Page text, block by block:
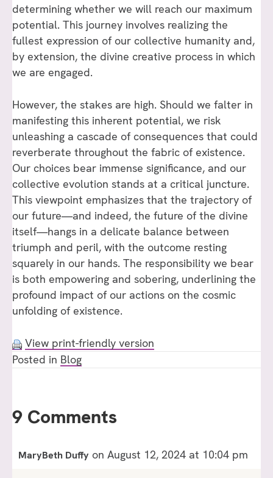
determining whether we will reach our maximum
potential. This journey involves realizing the
fullest expression of our collective humanity and,
by extension, the divine creative process in which
we are engaged.
However, the stakes are high. Should we falter in
manifesting this inherent potential, we risk
unleashing a cascade of consequences that could
reverberate throughout the fabric of existence.
Our choices bear immense significance, and our
collective evolution stands at a critical juncture.
This viewpoint emphasizes that the trajectory of
our future—and indeed, the future of the divine
itself—hangs in a delicate balance between
triumph and peril, with the outcome resting
squarely in our hands. The responsibility we bear
is both empowering and sobering, underlining the
profound impact of our actions on the cosmic
unfolding of existence.
View print-friendly version
Posted in Blog
9 Comments
MaryBeth Duffy on August 12, 2024 at 10:04 pm